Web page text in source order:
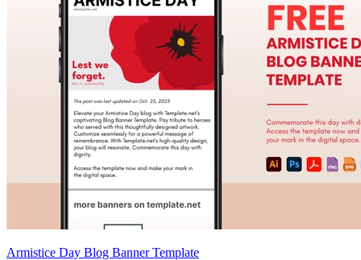
Armistice Day Blog Banner Template